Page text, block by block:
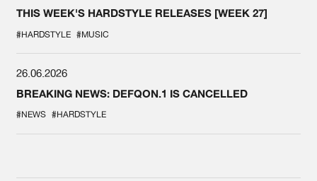
THIS WEEK'S HARDSTYLE RELEASES [WEEK 27]
#HARDSTYLE #MUSIC
26.06.2026
BREAKING NEWS: DEFQON.1 IS CANCELLED
#NEWS #HARDSTYLE